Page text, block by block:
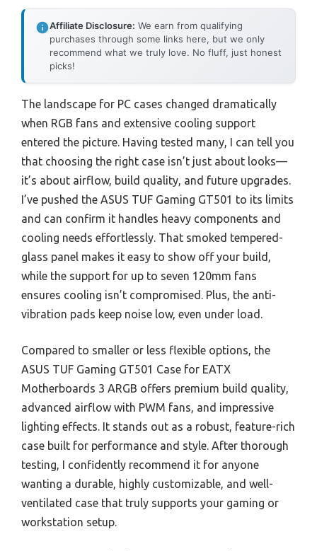
Affiliate Disclosure: We earn from qualifying
purchases through some links here, but we only
recommend what we truly love. No fluff, just honest
picks!
The landscape for PC cases changed dramatically
when RGB fans and extensive cooling support
entered the picture. Having tested many, I can tell you
that choosing the right case isn’t just about looks—
it’s about airflow, build quality, and future upgrades.
I’ve pushed the ASUS TUF Gaming GT501 to its limits
and can confirm it handles heavy components and
cooling needs effortlessly. That smoked tempered-
glass panel makes it easy to show off your build,
while the support for up to seven 120mm fans
ensures cooling isn’t compromised. Plus, the anti-
vibration pads keep noise low, even under load.
Compared to smaller or less flexible options, the
ASUS TUF Gaming GT501 Case for EATX
Motherboards 3 ARGB offers premium build quality,
advanced airflow with PWM fans, and impressive
lighting effects. It stands out as a robust, feature-rich
case built for performance and style. After thorough
testing, I confidently recommend it for anyone
wanting a durable, highly customizable, and well-
ventilated case that truly supports your gaming or
workstation setup.